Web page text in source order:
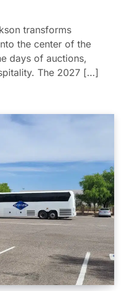
transforms
the center of the
days of auctions,
The 2027 […]
Service for the Barrett-Jackson